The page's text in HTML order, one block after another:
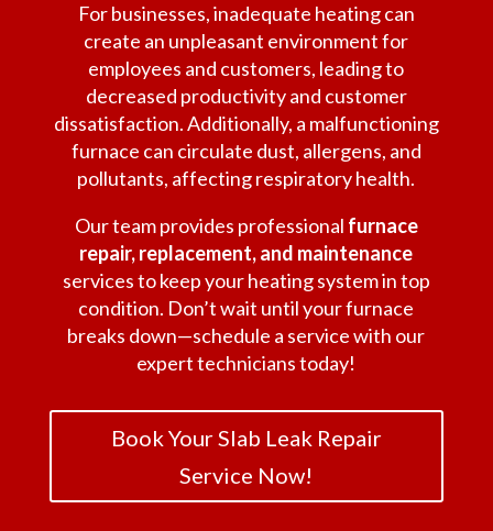
For businesses, inadequate heating can
create an unpleasant environment for
employees and customers, leading to
decreased productivity and customer
dissatisfaction. Additionally, a malfunctioning
furnace can circulate dust, allergens, and
pollutants, affecting respiratory health.
Our team provides professional furnace
repair, replacement, and maintenance
services to keep your heating system in top
condition. Don’t wait until your furnace
breaks down—schedule a service with our
expert technicians today!
Book Your Slab Leak Repair
Service Now!